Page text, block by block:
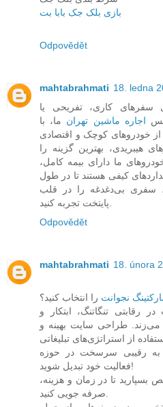
بازی بلک جک بابا بت
Odpovědět
mahtabrahmati 18. ledna
سفرهای کاری، تفریحی یا
اجاره ماشین تهران ما، با
از خودروهای کوچک و اقتصادی
هیبریدی، بهترین گزینه را
ما دارای بیمه کامل،
کیفی هستند تا در طول
سفری بی‌دغدغه را در قلب
Odpovědět
mahtabrahmati 18. února
نجوانت را انتخاب کنید؟
رقابتی تنگاتنگ، ابتکار و
می‌زند. طراحی سایت بهینه و
از استراتژی‌های تبلیغاتی
به رقیبی سرسخت در حوزه
فعالیت خود تبدیل شوید!
تا در زمان و هزینه،